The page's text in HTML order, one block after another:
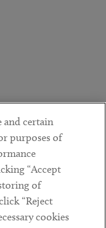
and certain
purposes of
“Accept
of
“Reject
cookies